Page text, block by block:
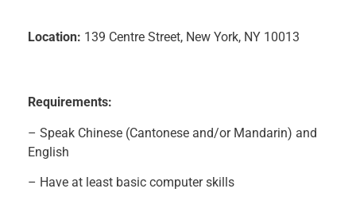
Location: 139 Centre Street, New York, NY 10013
Requirements:
– Speak Chinese (Cantonese and/or Mandarin) and
English
– Have at least basic computer skills